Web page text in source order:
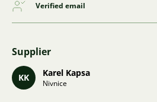
Verified email
Supplier
KK Karel Kapsa
Nivnice